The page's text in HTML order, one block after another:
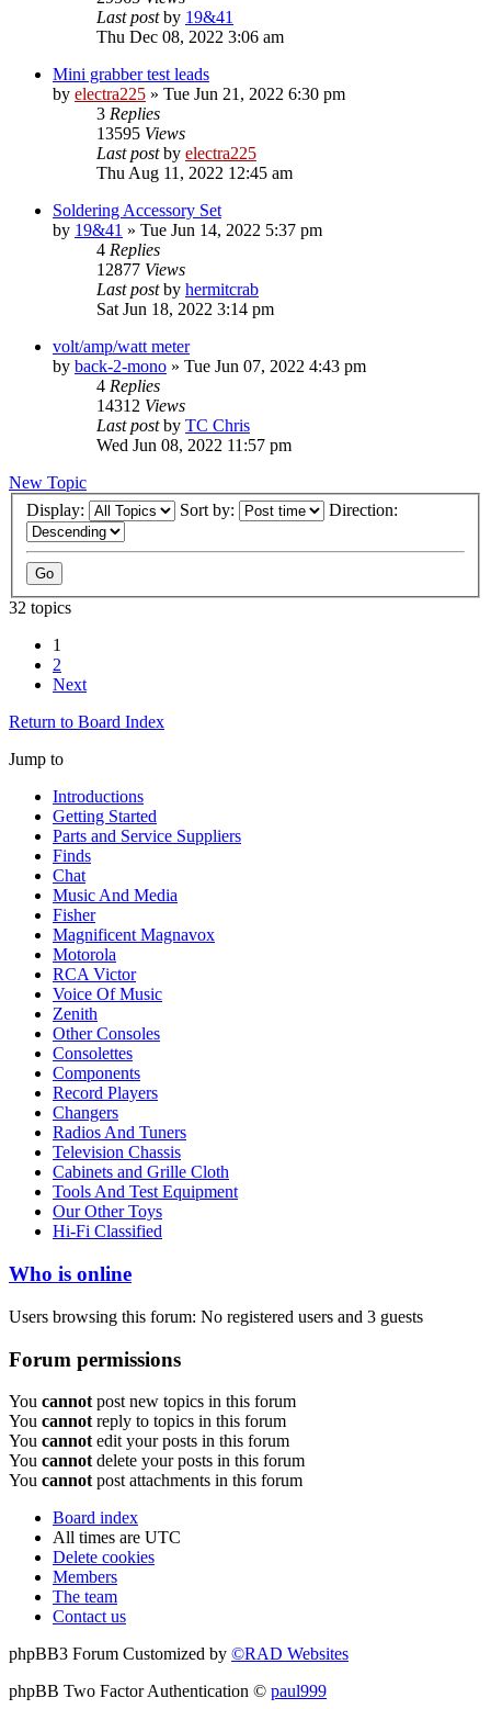
Last postby 19&41
Thu Dec 08, 2022 3:06 am
Mini grabber test leads
by electra225 » Tue Jun 21, 2022 6:30 pm
3 Replies
13595 Views
Last postby electra225
Thu Aug 11, 2022 12:45 am
Soldering Accessory Set
by 19&41 » Tue Jun 14, 2022 5:37 pm
4 Replies
12877 Views
Last postby hermitcrab
Sat Jun 18, 2022 3:14 pm
volt/amp/watt meter
by back-2-mono » Tue Jun 07, 2022 4:43 pm
4 Replies
14312 Views
Last postby TC Chris
Wed Jun 08, 2022 11:57 pm
New Topic
Display:
Sort by: Direction:
32 topics
1
2
Next
Return to Board Index
Jump to
Introductions
Getting Started
Parts and Service Suppliers
Finds
Chat
Music And Media
Fisher
Magnificent Magnavox
Motorola
RCA Victor
Voice Of Music
Zenith
Other Consoles
Consolettes
Components
Record Players
Changers
Radios And Tuners
Television Chassis
Cabinets and Grille Cloth
Tools And Test Equipment
Our Other Toys
Hi-Fi Classified
Who is online
Users browsing this forum: No registered users and 3 guests
Forum permissions
You cannot post new topics in this forum
You cannot reply to topics in this forum
You cannot edit your posts in this forum
You cannot delete your posts in this forum
You cannot post attachments in this forum
Board index
All times are UTC
Delete cookies
Members
The team
Contact us
phpBB3 Forum Customized by ©RAD Websites
phpBB Two Factor Authentication © paul999